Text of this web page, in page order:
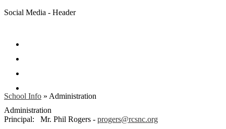
Social Media - Header
School Info » Administration
Administration
Principal: Mr. Phil Rogers - progers@rcsnc.org